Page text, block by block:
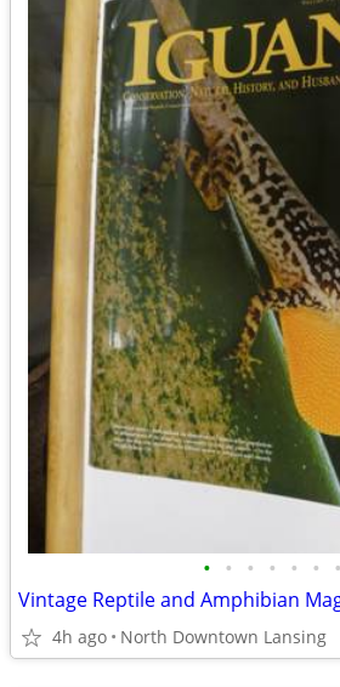
• • • • • • •
Vintage Reptile and Amphibian
4h ago North Downtown Lansing